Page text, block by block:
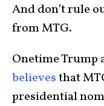
And don’t rule
from MTG.
Onetime Trump
believesthat
presidential